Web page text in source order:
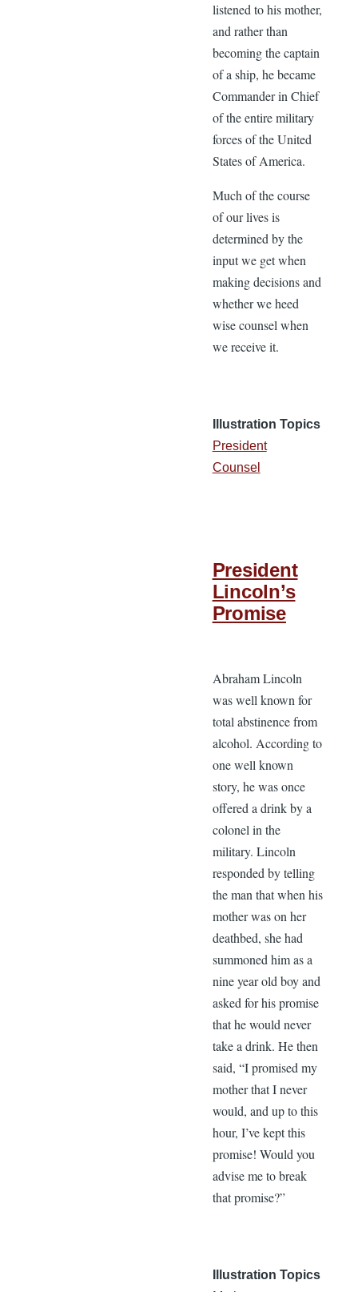
listened to his mother,
and rather than
becoming the captain
of a ship, he became
Commander in Chief
of the entire military
forces of the United
States of America.
Much of the course
of our lives is
determined by the
input we get when
making decisions and
whether we heed
wise counsel when
we receive it.
Illustration Topics
President
Counsel
President
Lincoln’s
Promise
Abraham Lincoln
was well known for
total abstinence from
alcohol. According to
one well known
story, he was once
offered a drink by a
colonel in the
military. Lincoln
responded by telling
the man that when his
mother was on her
deathbed, she had
summoned him as a
nine year old boy and
asked for his promise
that he would never
take a drink. He then
said, “I promised my
mother that I never
would, and up to this
hour, I’ve kept this
promise! Would you
advise me to break
that promise?”
Illustration Topics